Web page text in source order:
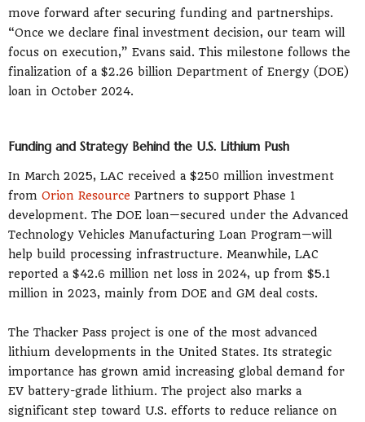
move forward after securing funding and partnerships.
“Once we declare final investment decision, our team will
focus on execution,” Evans said. This milestone follows the
finalization of a $2.26 billion Department of Energy (DOE)
loan in October 2024.
Funding and Strategy Behind the U.S. Lithium Push
In March 2025, LAC received a $250 million investment
from Orion Resource Partners to support Phase 1
development. The DOE loan—secured under the Advanced
Technology Vehicles Manufacturing Loan Program—will
help build processing infrastructure. Meanwhile, LAC
reported a $42.6 million net loss in 2024, up from $5.1
million in 2023, mainly from DOE and GM deal costs.
The Thacker Pass project is one of the most advanced
lithium developments in the United States. Its strategic
importance has grown amid increasing global demand for
EV battery-grade lithium. The project also marks a
significant step toward U.S. efforts to reduce reliance on